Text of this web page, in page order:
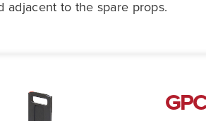
adjacent to the spare props.